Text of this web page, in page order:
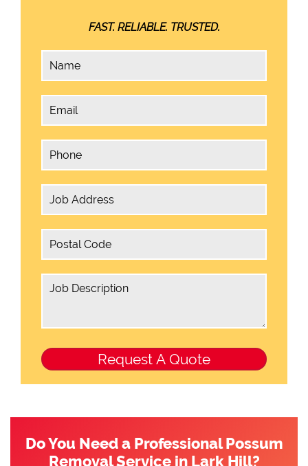
FAST. RELIABLE. TRUSTED.
Do You Need a Professional Possum
Removal Service in Lark Hill?